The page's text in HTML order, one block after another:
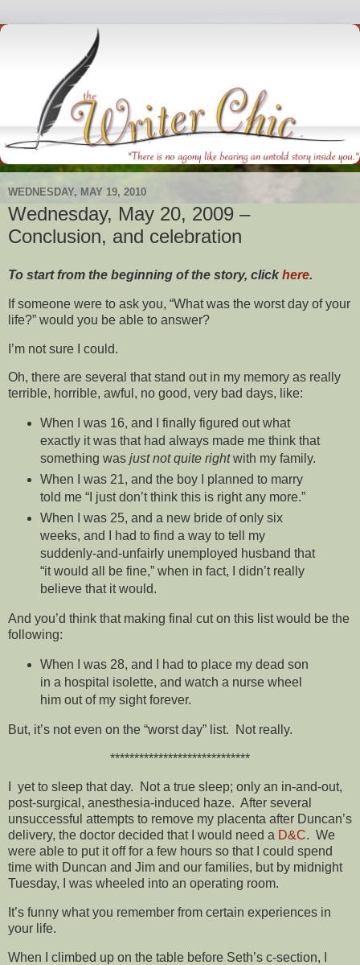
WEDNESDAY, MAY 19, 2010
Wednesday, May 20, 2009 –
Conclusion, and celebration
To start from the beginning of the story, clickhere.
If someone were to ask you, “What was the worst day of your
life?” would you be able to answer?
I’m not sure I could.
Oh, there are several that stand out in my memory as really
terrible, horrible, awful, no good, very bad days, like:
When I was 16, and I finally figured out what
exactly it was that had always made me think that
something was just not quite rightwith my family.
When I was 21, and the boy I planned to marry
told me “I just don’t think this is right any more.”
When I was 25, and a new bride of only six
weeks, and I had to find a way to tell my
suddenly-and-unfairly unemployed husband that
“it would all be fine,” when in fact, I didn’t really
believe that it would.
And you’d think that making final cut on this list would be the
following:
When I was 28, and I had to place my dead son
in a hospital isolette, and watch a nurse wheel
him out of my sight forever.
But, it’s not even on the “worst day” list. Not really.
*****************************
I yet to sleep that day. Not a true sleep; only an in-and-out,
post-surgical, anesthesia-induced haze. After several
unsuccessful attempts to remove my placenta after Duncan’s
delivery, the doctor decided that I would need a D&C. We
were able to put it off for a few hours so that I could spend
time with Duncan and Jim and our families, but by midnight
Tuesday, I was wheeled into an operating room.
It’s funny what you remember from certain experiences in
your life.
When I climbed up on the table before Seth’s c-section, I